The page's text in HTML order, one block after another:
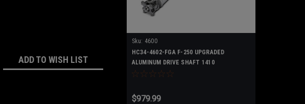
ADD TO WISH LIST
Sku: 4600
HC34-4602-FGA F-250 UPGRADED
ALUMINUM DRIVE SHAFT 1410
$979.99